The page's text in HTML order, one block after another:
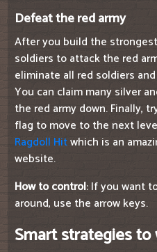
Defeat the red army
After you build the
soldiers to attack the red
eliminate all red soldiers
You can claim many silver
the red army down. Finally,
flag to move to the next
Ragdoll Hitwhich is an
website.
How to control: If you want
around, use the arrow keys.
Smart strategies to